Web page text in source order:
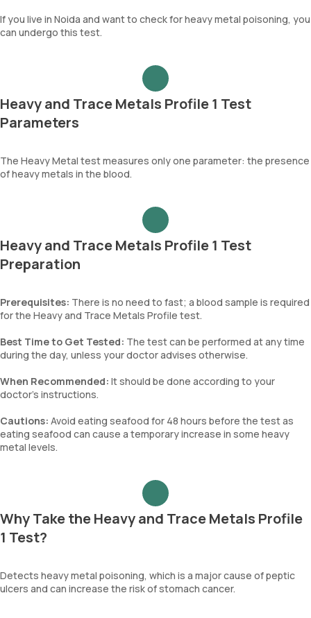
If you live in Noida and want to check for heavy metal poisoning, you
can undergo this test.
Heavy and Trace Metals Profile 1 Test
Parameters
The Heavy Metal test measures only one parameter: the presence
of heavy metals in the blood.
Heavy and Trace Metals Profile 1 Test
Preparation
Prerequisites: There is no need to fast; a blood sample is required
for the Heavy and Trace Metals Profile test.
Best Time to Get Tested: The test can be performed at any time
during the day, unless your doctor advises otherwise.
When Recommended: It should be done according to your
doctor’s instructions.
Cautions: Avoid eating seafood for 48 hours before the test as
eating seafood can cause a temporary increase in some heavy
metal levels.
Why Take the Heavy and Trace Metals Profile
1 Test?
Detects heavy metal poisoning, which is a major cause of peptic
ulcers and can increase the risk of stomach cancer.